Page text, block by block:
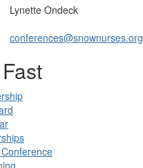
Lynette Ondeck
conferences@snownurses.org